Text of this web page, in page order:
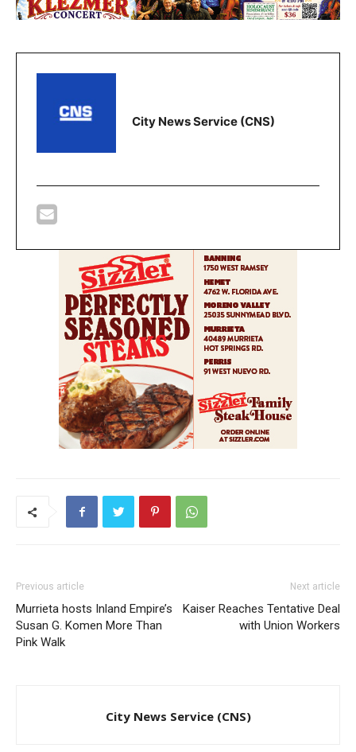
City News Service (CNS)
Previous article
Murrieta hosts Inland Empire’s
Susan G. Komen More Than
Pink Walk
Next article
Kaiser Reaches Tentative Deal
with Union Workers
City News Service (CNS)